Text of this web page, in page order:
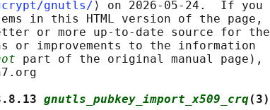
gnutls/ ⟩ on 2026-05-24.  If you
in this HTML version of the page,
or more up-to-date source for the
or improvements to the information
part of the original manual page),
gnutls_pubkey_import_x509_crq(3)